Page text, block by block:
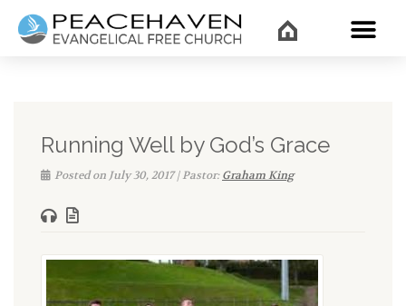
Running Well by God’s Grace
Posted on July 30, 2017 | Pastor:Graham King